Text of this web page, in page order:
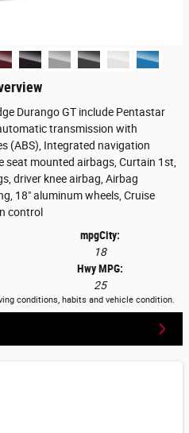
Durango GT include Pentastar
transmission with
(ABS), Integrated navigation
mounted airbags, Curtain 1st,
driver knee airbag, Airbag
18" aluminum wheels, Cruise
control
mpgCity:
18
Hwy MPG:
25
conditions, habits and vehicle condition.